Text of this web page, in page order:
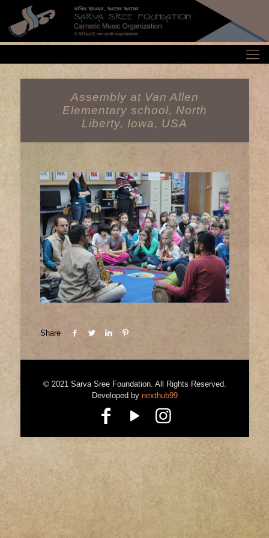
Assembly at Van Allen
Elementary school, North
Liberty, Iowa, USA
Share
© 2021 Sarva Sree Foundation. All Rights Reserved.
Developed by nexthub99